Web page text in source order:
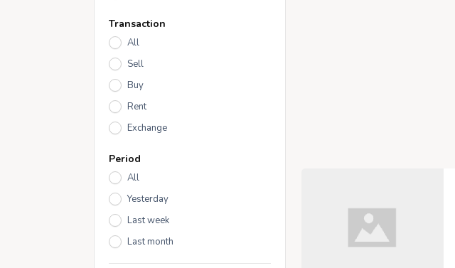
Transaction
All
Sell
Buy
Rent
Exchange
Period
All
Yesterday
Last week
Last month